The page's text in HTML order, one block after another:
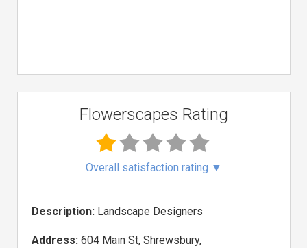
Flowerscapes Rating
Overall satisfaction rating ▼
Description: Landscape Designers
Address: 604 Main St, Shrewsbury,